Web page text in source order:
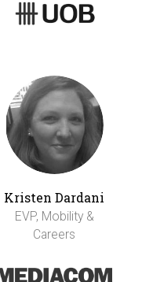
Kristen Dardani
EVP, Mobility &
Careers